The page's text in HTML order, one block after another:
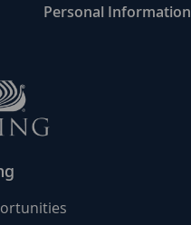
Personal Information